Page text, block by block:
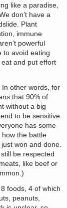
like a paradise,
don’t have a
Plant
immune
powerful
to avoid eating
and put effort
other words, for
that 90% of
without a big
to be sensitive
has some
how the battle
won and done.
be respected
like beef or
foods, 4 of which
peanuts,